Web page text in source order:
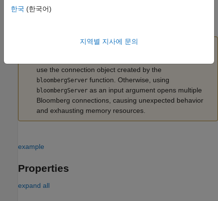
c = bloombergServer(uuid,ipaddress,port,timeout)
use the connection object created by the
bloombergServer function. Otherwise, using
bloombergServer as an input argument opens multiple
Bloomberg connections, causing unexpected behavior
and exhausting memory resources.
example
Properties
expand all
한국 (한국어)
지역별 지사에 문의